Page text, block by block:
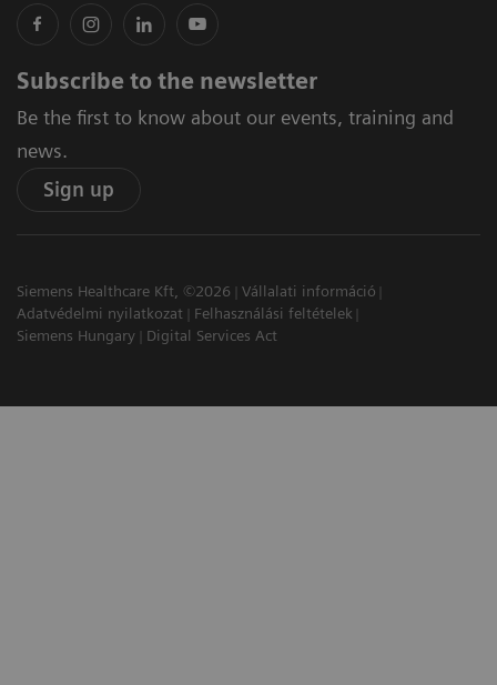
Subscribe to the newsletter
Be the first to know about our events, training and
news.
Sign up
Siemens Healthcare Kft, ©2026
Vállalati információ
Adatvédelmi nyilatkozat
Felhasználási feltételek
Siemens Hungary
Digital Services Act